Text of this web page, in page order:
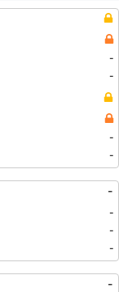
-
-
-
-
-
-
-
-
-